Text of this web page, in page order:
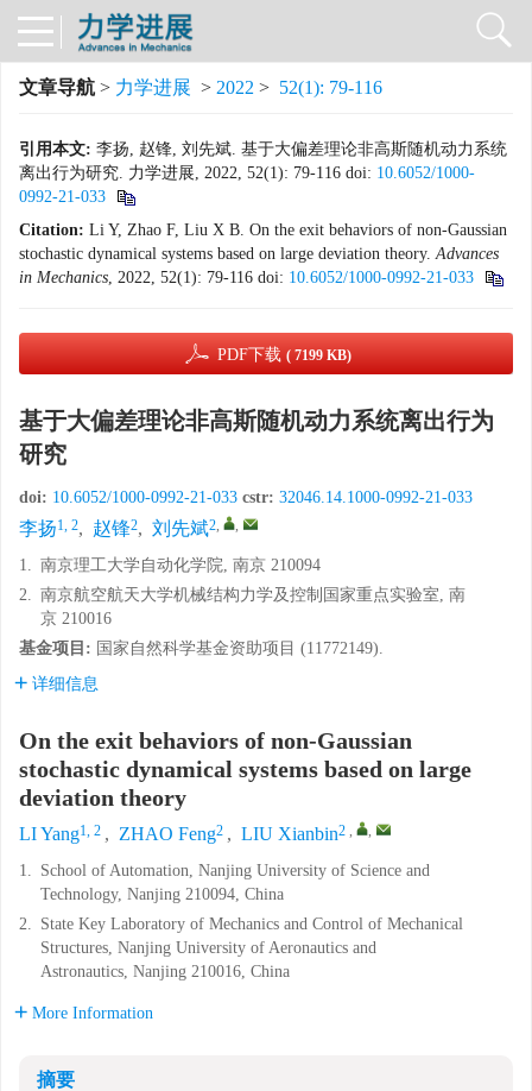
文章导航 > 力学进展 > 2022 > 52(1): 79-116
引用本文: 李扬, 赵锋, 刘先斌. 基于大偏差理论非高斯随机动力系统
离出行为研究. 力学进展, 2022, 52(1): 79-116 doi: 10.6052/1000-
0992-21-033
Citation: Li Y, Zhao F, Liu X B. On the exit behaviors of non-Gaussian
stochastic dynamical systems based on large deviation theory.Advances
in Mechanics, 2022, 52(1): 79-116 doi: 10.6052/1000-0992-21-033
PDF下载 ( 7199 KB)
基于大偏差理论非高斯随机动力系统离出行为
研究
doi: 10.6052/1000-0992-21-033 cstr: 32046.14.1000-0992-21-033
李扬1, 2, 赵锋2, 刘先斌2, ,
1. 南京理工大学自动化学院, 南京 210094
2. 南京航空航天大学机械结构力学及控制国家重点实验室, 南
京 210016
基金项目: 国家自然科学基金资助项目 (11772149).
详细信息
On the exit behaviors of non-Gaussian
stochastic dynamical systems based on large
deviation theory
LI Yang1, 2 , ZHAO Feng2 , LIU Xianbin2 , ,
1. School of Automation, Nanjing University of Science and
Technology, Nanjing 210094, China
2. State Key Laboratory of Mechanics and Control of Mechanical
Structures, Nanjing University of Aeronautics and
Astronautics, Nanjing 210016, China
More Information
摘要